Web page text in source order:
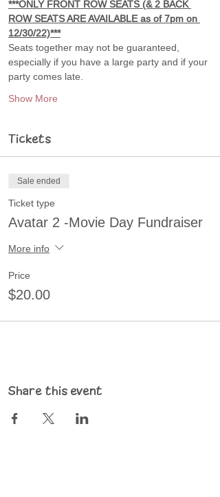
***ONLY FRONT ROW SEATS (& 2 BACK
ROW SEATS ARE AVAILABLE as of 7pm on
12/30/22)***
Seats together may not be guaranteed,
especially if you have a large party and if your
party comes late.
Show More
Tickets
Sale ended
Ticket type
Avatar 2 -Movie Day Fundraiser
More info
Price
$20.00
Share this event